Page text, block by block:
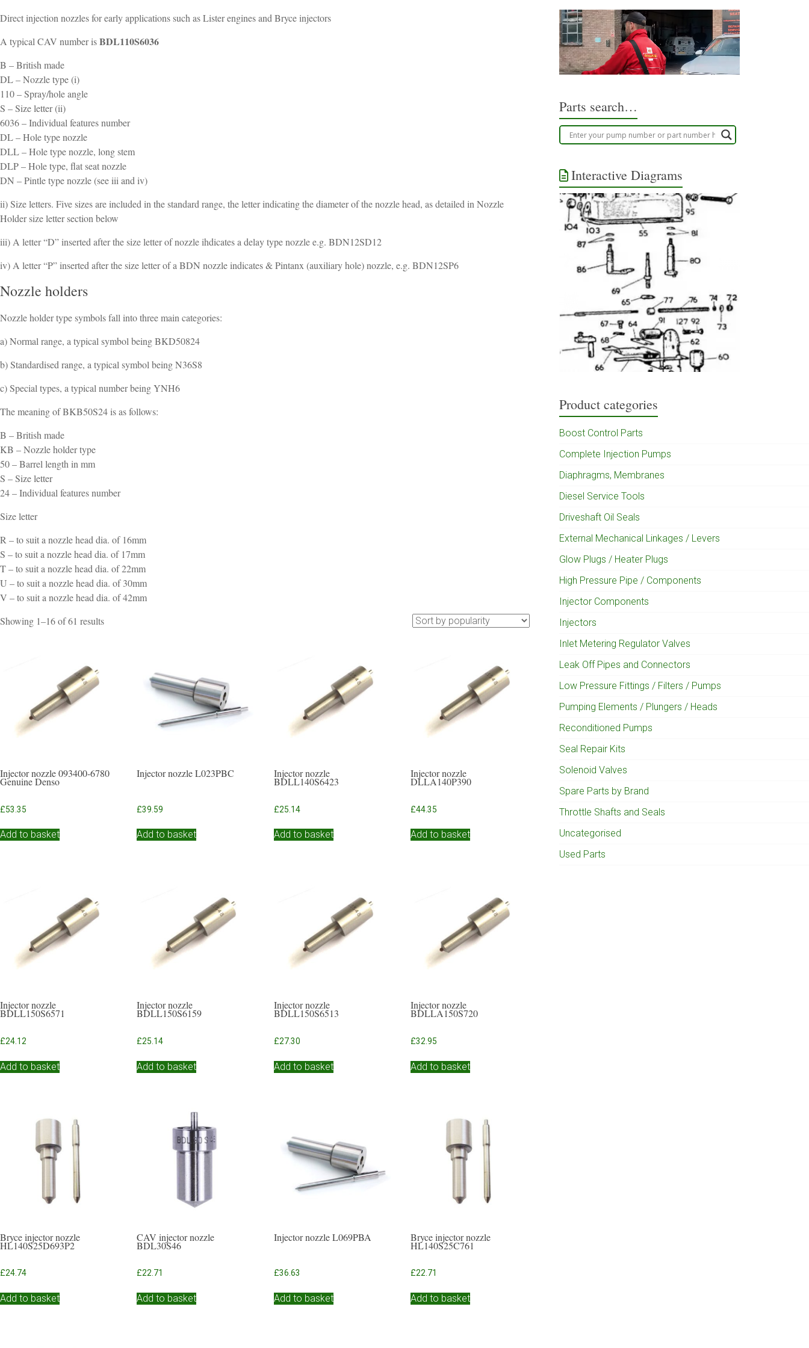
Direct injection nozzles for early applications such as Lister engines and Bryce injectors
A typical CAV number isBDL110S6036
B – British made
DL – Nozzle type (i)
110 – Spray/hole angle
S – Size letter (ii)
6036 – Individual features number
DL – Hole type nozzle
DLL – Hole type nozzle, long stem
DLP – Hole type, flat seat nozzle
DN – Pintle type nozzle (see iii and iv)
ii) Size letters. Five sizes are included in the standard range, the letter indicating the diameter of the nozzle head, as detailed in Nozzle
Holder size letter section below
iii) A letter “D” inserted after the size letter of nozzle ihdicates a delay type nozzle e.g. BDN12SD12
iv) A letter “P” inserted after the size letter of a BDN nozzle indicates & Pintanx (auxiliary hole) nozzle, e.g. BDN12SP6
Nozzle holders
Nozzle holder type symbols fall into three main categories:
a) Normal range, a typical symbol being BKD50824
b) Standardised range, a typical symbol being N36S8
c) Special types, a typical number being YNH6
The meaning of BKB50S24 is as follows:
B – British made
KB – Nozzle holder type
50 – Barrel length in mm
S – Size letter
24 – Individual features number
Size letter
R – to suit a nozzle head dia. of 16mm
S – to suit a nozzle head dia. of 17mm
T – to suit a nozzle head dia. of 22mm
U – to suit a nozzle head dia. of 30mm
V – to suit a nozzle head dia. of 42mm
Showing 1–16 of 61 resultsSorted
Injector nozzle 093400-6780
Genuine Denso
£53.35
Add to basket
Injector nozzle L023PBC
£39.59
Add to basket
Injector nozzle
BDLL140S6423
£25.14
Add to basket
Injector nozzle
DLLA140P390
£44.35
Add to basket
Injector nozzle
BDLL150S6571
£24.12
Add to basket
Injector nozzle
BDLL150S6159
£25.14
Add to basket
Injector nozzle
BDLL150S6513
£27.30
Add to basket
Injector nozzle
BDLLA150S720
£32.95
Add to basket
Bryce injector nozzle
HL140S25D693P2
£24.74
Add to basket
CAV injector nozzle
BDL30S46
£22.71
Add to basket
Injector nozzle L069PBA
£36.63
Add to basket
Bryce injector nozzle
HL140S25C761
£22.71
Add to basket
Parts search…
Interactive Diagrams
Product categories
Boost Control Parts
Complete Injection Pumps
Diaphragms, Membranes
Diesel Service Tools
Driveshaft Oil Seals
External Mechanical Linkages / Levers
Glow Plugs / Heater Plugs
High Pressure Pipe / Components
Injector Components
Injectors
Inlet Metering Regulator Valves
Leak Off Pipes and Connectors
Low Pressure Fittings / Filters / Pumps
Pumping Elements / Plungers / Heads
Reconditioned Pumps
Seal Repair Kits
Solenoid Valves
Spare Parts by Brand
Throttle Shafts and Seals
Uncategorised
Used Parts